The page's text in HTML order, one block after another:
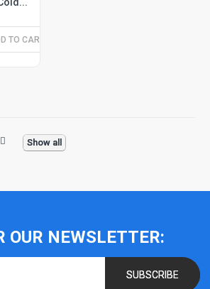
TO CART
Show all
OUR NEWSLETTER:
SUBSCRIBE